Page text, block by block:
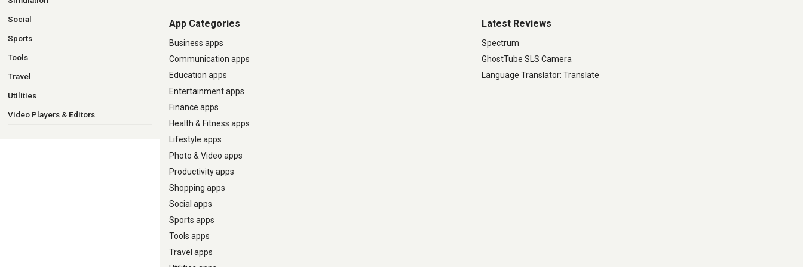
Social
Sports
Tools
Travel
Utilities
Video Players & Editors
App Categories
Business apps
Communication apps
Education apps
Entertainment apps
Finance apps
Health & Fitness apps
Lifestyle apps
Photo & Video apps
Productivity apps
Shopping apps
Social apps
Sports apps
Tools apps
Travel apps
Latest Reviews
Spectrum
GhostTube SLS Camera
Language Translator: Translate